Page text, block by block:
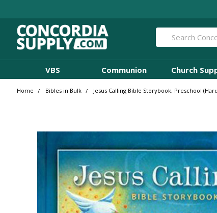
Search
VBS Communion Church
Home Bibles in Bulk Jesus Calling Bible Storybook, Preschool